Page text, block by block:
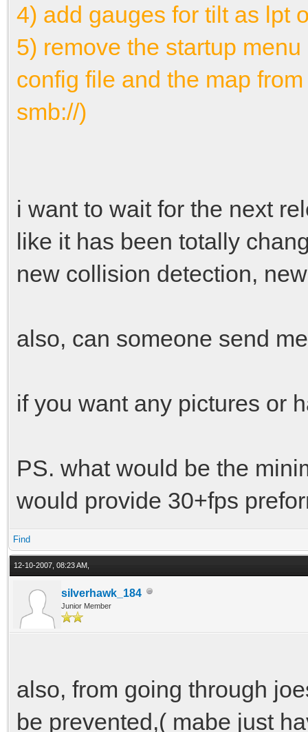
4) add gauges for tilt as lpt
5) remove the startup
config file and the map
smb://)
i want to wait for the next
like it has been totally
new collision detection,
also, can someone send
if you want any pictures or
PS. what would be the
would provide 30+fps
Find
12-10-2007, 08:23 AM,
silverhawk_184
Junior Member
also, from going through
be prevented,( mabe just